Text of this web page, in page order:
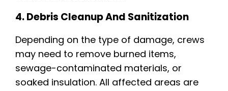
4. Debris Cleanup And Sanitization
Depending on the type of damage, crews
may need to remove burned items,
sewage-contaminated materials, or
soaked insulation. All affected areas are